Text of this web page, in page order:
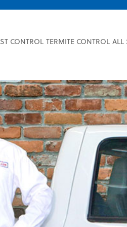
CONTROL TERMITE CONTROL ALL